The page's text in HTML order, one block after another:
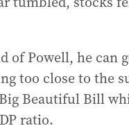
Powell, he can
too close to the
Beautiful Bill
ratio.